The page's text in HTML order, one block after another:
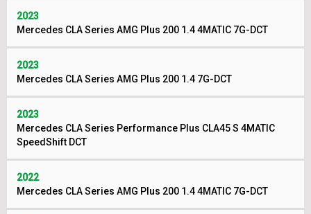
2023
Mercedes CLA Series AMG Plus 200 1.4 4MATIC 7G-DCT
2023
Mercedes CLA Series AMG Plus 200 1.4 7G-DCT
2023
Mercedes CLA Series Performance Plus CLA45 S 4MATIC
SpeedShift DCT
2022
Mercedes CLA Series AMG Plus 200 1.4 4MATIC 7G-DCT